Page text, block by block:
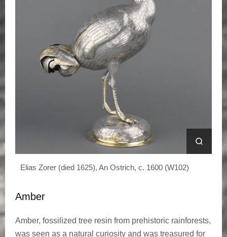
Elias Zorer (died 1625), An Ostrich, c. 1600 (W102)
Amber
Amber, fossilized tree resin from prehistoric rainforests,
was seen as a natural curiosity and was treasured for